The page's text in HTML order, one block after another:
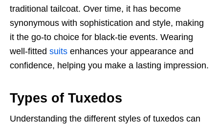
traditional tailcoat. Over time, it has become
synonymous with sophistication and style, making
it the go-to choice for black-tie events. Wearing
well-fitted suits enhances your appearance and
confidence, helping you make a lasting impression.
Types of Tuxedos
Understanding the different styles of tuxedos can